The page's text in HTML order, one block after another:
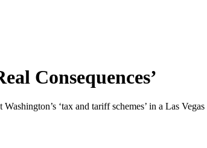
Consequences’
‘tax and tariff schemes’ in a Las Vegas